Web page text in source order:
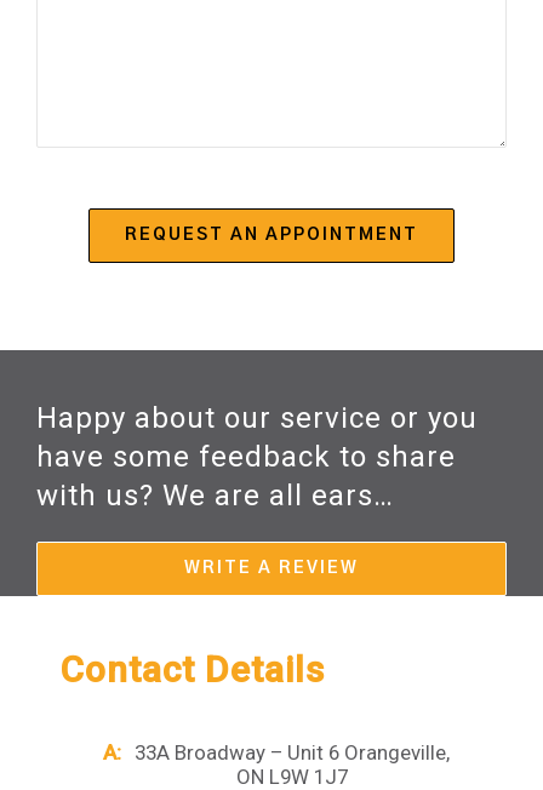
Happy about our service or you
have some feedback to share
with us? We are all ears…
WRITE A REVIEW
Contact Details
A:
33A Broadway – Unit 6 Orangeville,
ON L9W 1J7